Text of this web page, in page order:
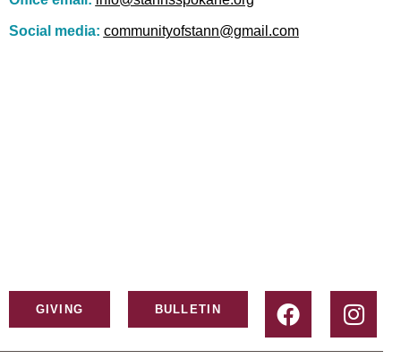
Social media: communityofstann@gmail.com
GIVING BULLETIN